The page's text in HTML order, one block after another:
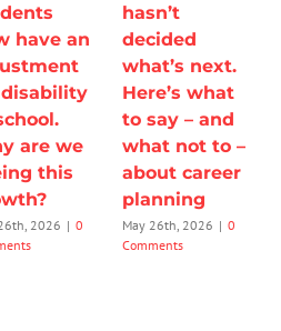
have an
are we
this
2026 | 0
hasn’t
decided
what’s next.
Here’s what
to say – and
what not to –
about career
planning
May 26th, 2026 | 0
Comments